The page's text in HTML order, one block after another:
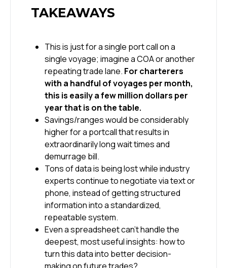
TAKEAWAYS
This is just for a single port call on a
single voyage; imagine a COA or another
repeating trade lane. For charterers
with a handful of voyages per month,
this is easily a few million dollars per
year that is on the table.
Savings/ranges would be considerably
higher for a portcall that results in
extraordinarily long wait times and
demurrage bill.
Tons of data is being lost while industry
experts continue to negotiate via text or
phone, instead of getting structured
information into a standardized,
repeatable system.
Even a spreadsheet can’t handle the
deepest, most useful insights: how to
turn this data into better decision-